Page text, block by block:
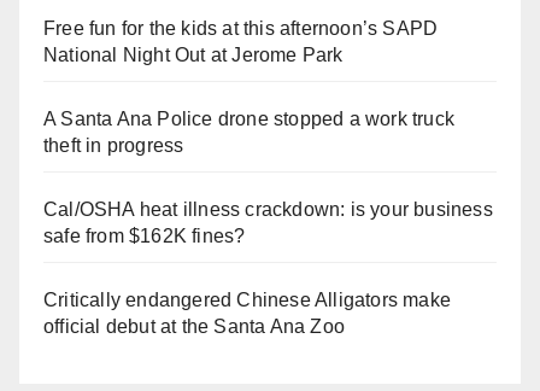
Free fun for the kids at this afternoon’s SAPD
National Night Out at Jerome Park
A Santa Ana Police drone stopped a work truck
theft in progress
Cal/OSHA heat illness crackdown: is your business
safe from $162K fines?
Critically endangered Chinese Alligators make
official debut at the Santa Ana Zoo